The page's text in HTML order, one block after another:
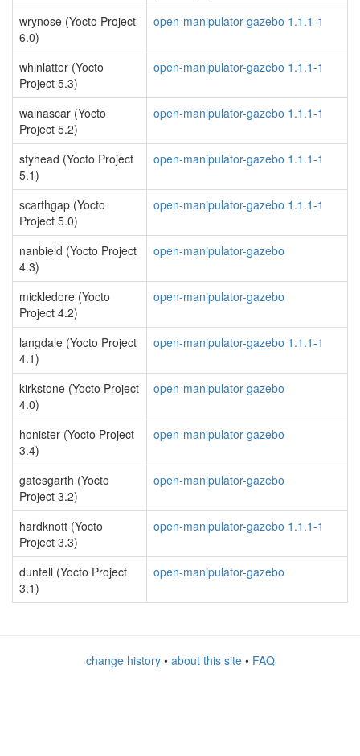
wrynose (Yocto Project
6.0)
open-manipulator-gazebo 1.1.1-1
whinlatter (Yocto
Project 5.3)
open-manipulator-gazebo 1.1.1-1
walnascar (Yocto
Project 5.2)
open-manipulator-gazebo 1.1.1-1
styhead (Yocto Project
5.1)
open-manipulator-gazebo 1.1.1-1
scarthgap (Yocto
Project 5.0)
open-manipulator-gazebo 1.1.1-1
nanbield (Yocto Project
4.3)
open-manipulator-gazebo
mickledore (Yocto
Project 4.2)
open-manipulator-gazebo
langdale (Yocto Project
4.1)
open-manipulator-gazebo 1.1.1-1
kirkstone (Yocto Project
4.0)
open-manipulator-gazebo
honister (Yocto Project
3.4)
open-manipulator-gazebo
gatesgarth (Yocto
Project 3.2)
open-manipulator-gazebo
hardknott (Yocto
Project 3.3)
open-manipulator-gazebo 1.1.1-1
dunfell (Yocto Project
3.1)
open-manipulator-gazebo
change history• about this site• FAQ